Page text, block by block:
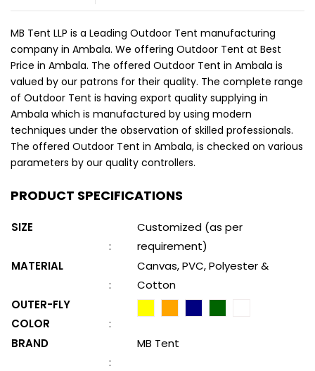
MB Tent LLP is a Leading Outdoor Tent manufacturing
company in Ambala. We offering Outdoor Tent at Best
Price in Ambala. The offered Outdoor Tent in Ambala is
valued by our patrons for their quality. The complete range
of Outdoor Tent is having export quality supplying in
Ambala which is manufactured by using modern
techniques under the observation of skilled professionals.
The offered Outdoor Tent in Ambala, is checked on various
parameters by our quality controllers.
PRODUCT SPECIFICATIONS
SIZE
:
Customized (as per
requirement)
MATERIAL
:
Canvas, PVC, Polyester &
Cotton
OUTER-FLY
COLOR
:
BRAND
:
MB Tent